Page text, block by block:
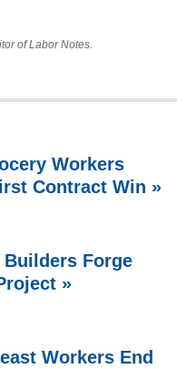
of Labor Notes.
Workers
Contract Win »
Forge
»
Workers End